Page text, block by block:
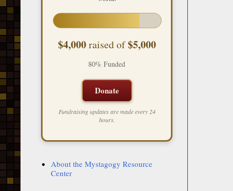
$4,000raised of$5,000
80% Funded
Donate
Fundraising updates are made every 24
hours.
About the Mystagogy Resource
Center